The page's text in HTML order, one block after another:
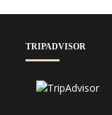
TRIPADVISOR